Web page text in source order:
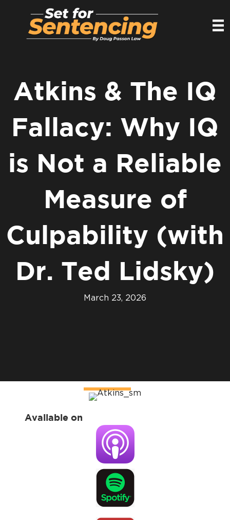
Atkins & The IQ
Fallacy: Why IQ
is Not a Reliable
Measure of
Culpability (with
Dr. Ted Lidsky)
March 23, 2026
Available on